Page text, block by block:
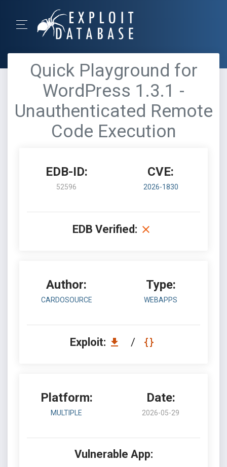
Quick Playground for
WordPress 1.3.1 -
Unauthenticated Remote
Code Execution
EDB-ID:
52596
CVE:
2026-1830
EDB Verified:
Author:
CARDOSOURCE
Type:
WEBAPPS
Exploit: /
Platform:
MULTIPLE
Date:
2026-05-29
Vulnerable App: